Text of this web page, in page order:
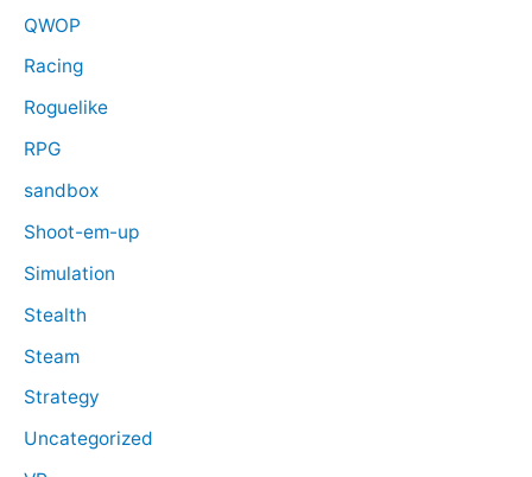
QWOP
Racing
Roguelike
RPG
sandbox
Shoot-em-up
Simulation
Stealth
Steam
Strategy
Uncategorized